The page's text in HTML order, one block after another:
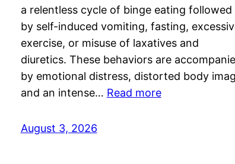
a relentless cycle of binge eating followed
by self-induced vomiting, fasting,
exercise, or misuse of laxatives and
diuretics. These behaviors are
by emotional distress, distorted body
and an intense… Read more
August 3, 2026